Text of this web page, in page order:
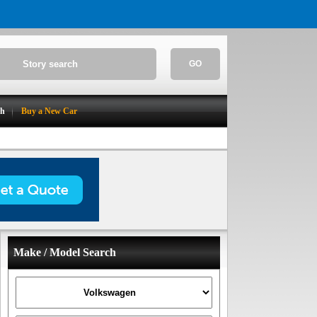
GO
Buy a New Car
Make / Model Search